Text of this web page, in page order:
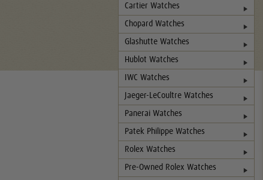
Cartier Watches
Chopard Watches
Glashutte Watches
Hublot Watches
IWC Watches
Jaeger-LeCoultre Watches
Panerai Watches
Patek Philippe Watches
Rolex Watches
Pre-Owned Rolex Watches